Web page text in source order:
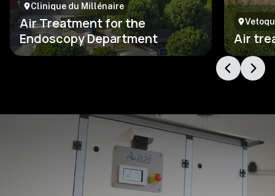
Clinique du Millénaire
Air Treatment for the
Endoscopy Department
Air